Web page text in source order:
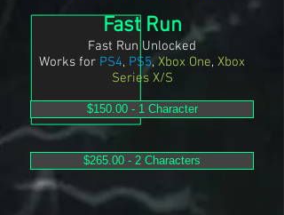
$265.00 - 2 Characters
$150.00 - 1 Character
Fast Run
Fast Run Unlocked
Works for PS4, PS5, Xbox One, Xbox
Series X/S